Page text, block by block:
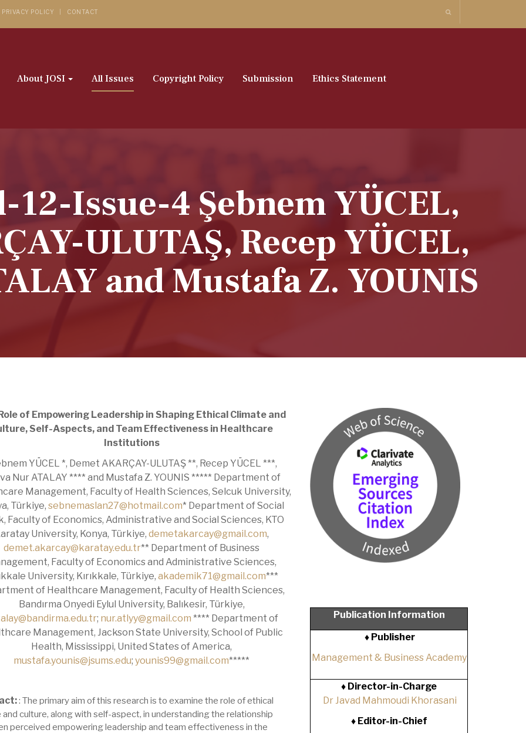
PRIVACY POLICY CONTACT
About JOSI All Issues Copyright Policy Submission Ethics Statement
Issue-4 Şebnem YÜCEL,
ULUTAŞ, Recep YÜCEL,
and Mustafa Z. YOUNIS
of Empowering Leadership in Shaping Ethical Climate and
Self-Aspects, and Team Effectiveness in Healthcare
Institutions
YÜCEL *, Demet AKARÇAY-ULUTAŞ **, Recep YÜCEL ***,
Nur ATALAY **** and Mustafa Z. YOUNIS ***** Department of
Management, Faculty of Health Sciences, Selcuk University,
Türkiye, sebnemaslan27@hotmail.com* Department of Social
Faculty of Economics, Administrative and Social Sciences, KTO
University, Konya, Türkiye, demetakarcay@gmail.com,
demet.akarcay@karatay.edu.tr** Department of Business
Faculty of Economics and Administrative Sciences,
University, Kırıkkale, Türkiye, akademik71@gmail.com***
of Healthcare Management, Faculty of Health Sciences,
Bandırma Onyedi Eylul University, Balıkesir, Türkiye,
; nur.atlyy@gmail.com **** Department of
Management, Jackson State University, School of Public
Health, Mississippi, United States of America,
mustafa.younis@jsums.edu; younis99@gmail.com*****
: The primary aim of this research is to examine the role of ethical
and culture, along with self-aspect, in understanding the relationship
perceived empowering leadership and team effectiveness in the
Publication Information
♦ Publisher
Management & Business Academy
♦ Director-in-Charge
Dr Javad Mahmoudi Khorasani
♦Editor-in-Chief